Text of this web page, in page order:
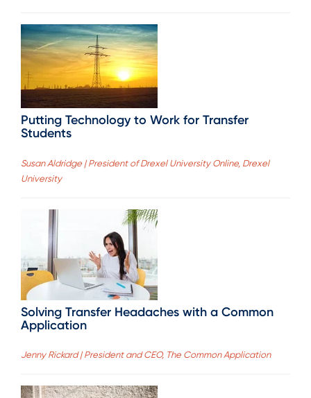
Putting Technology to Work for Transfer
Students
Susan Aldridge | President of Drexel University Online, Drexel
University
Solving Transfer Headaches with a Common
Application
Jenny Rickard | President and CEO, The Common Application